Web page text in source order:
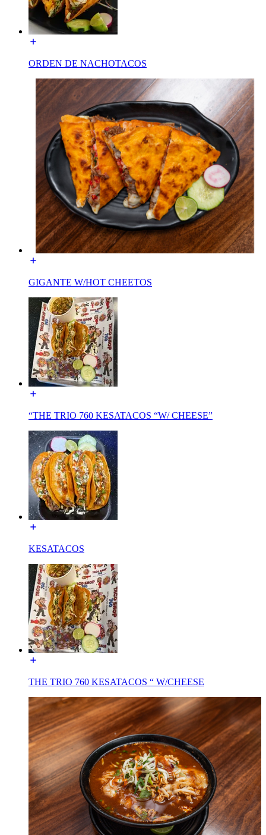
ORDEN DE NACHOTACOS
GIGANTE W/HOT CHEETOS
“THE TRIO 760 KESATACOS “W/ CHEESE”
KESATACOS
THE TRIO 760 KESATACOS “ W/CHEESE